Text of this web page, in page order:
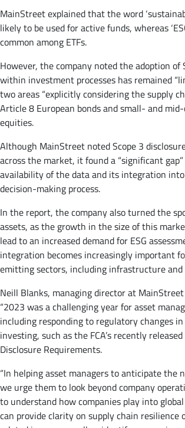
MainStreet explained that the word
likely to be used for active funds, whereas
common among ETFs.
However, the company noted the adoption of
within investment processes has remained
two areas “explicitly considering the supply
Article 8 European bonds and small- and
equities.
Although MainStreet noted Scope 3
across the market, it found a “significant
availability of the data and its integration
decision-making process.
In the report, the company also turned the
assets, as the growth in the size of this
lead to an increased demand for ESG
integration becomes increasingly important
emitting sectors, including infrastructure and
Neill Blanks, managing director at
“2023 was a challenging year for asset
including responding to regulatory changes
investing, such as the FCA’s recently
Disclosure Requirements.
“In helping asset managers to anticipate the
we urge them to look beyond company
to understand how companies play into
can provide clarity on supply chain resilience